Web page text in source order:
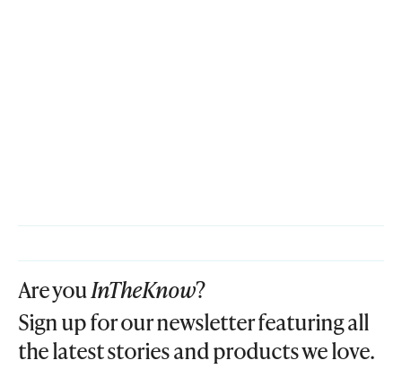
Are youInTheKnow?
Sign up for our newsletter featuring all
the latest stories and products we love.